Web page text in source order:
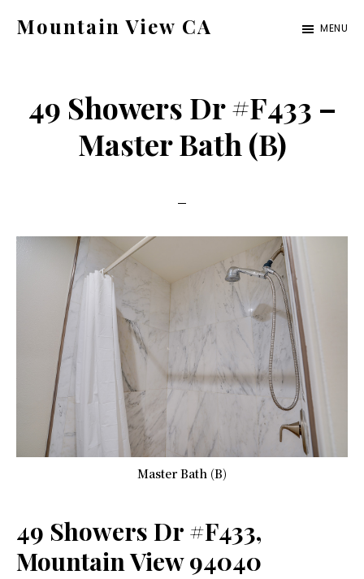
Mountain View CA
ca.com
MENU
49 Showers Dr #F433 –
Master Bath (B)
Master Bath (B)
49 Showers Dr #F433,
Mountain View 94040